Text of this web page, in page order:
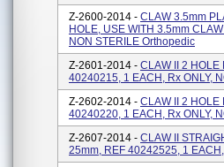
Z-2600-2014 - CLAW 3.5mm
HOLE, USE WITH 3.5mm
NON STERILE Orthopedic
Z-2601-2014 - CLAW II 2 HOLE
40240215, 1 EACH, Rx ONLY,
Z-2602-2014 - CLAW II 2 HOLE
40240220, 1 EACH, Rx ONLY,
Z-2607-2014 - CLAW II
25mm, REF 40242525, 1